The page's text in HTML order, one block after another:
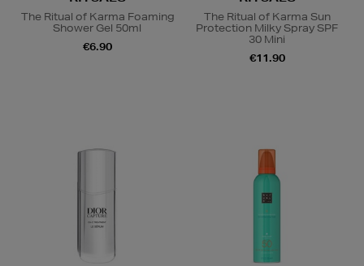
The Ritual of Karma Foaming
Shower Gel 50ml
€6.90
The Ritual of Karma Sun
Protection Milky Spray SPF
30 Mini
€11.90